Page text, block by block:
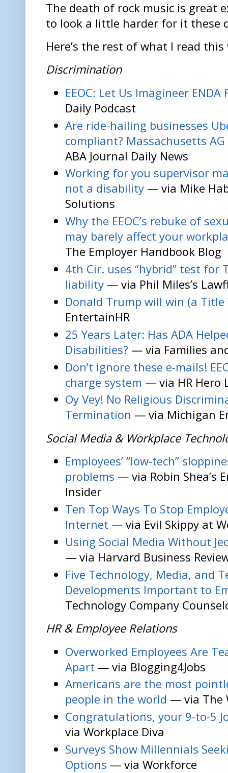
The death of rock music is great
to look a little harder for it these
Here’s the rest of what I read this
Discrimination
EEOC: Let Us Imagineer ENDA
Daily Podcast
Are ride-hailing businesses
compliant? Massachusetts
ABA Journal Daily News
Working for you supervisor
not a disability — via Mike
Solutions
Why the EEOC’s rebuke of
may barely affect your
The Employer Handbook Blog
4th Cir. uses “hybrid” test for
liability — via Phil Miles’s
Donald Trump will win (a Title
EntertainHR
25 Years Later: Has ADA
Disabilities? — via Families
Don’t ignore these e-mails!
charge system — via HR Hero
Oy Vey! No Religious
Termination — via Michigan
Social Media & Workplace
Employees’ “low-tech”
problems — via Robin Shea’s
Insider
Ten Top Ways To Stop
Internet — via Evil Skippy at
Using Social Media Without
— via Harvard Business
Five Technology, Media, and
Developments Important to
Technology Company
HR & Employee Relations
Overworked Employees Are
Apart — via Blogging4Jobs
Americans are the most
people in the world — via The
Congratulations, your 9-to-5
via Workplace Diva
Surveys Show Millennials
Options — via Workforce